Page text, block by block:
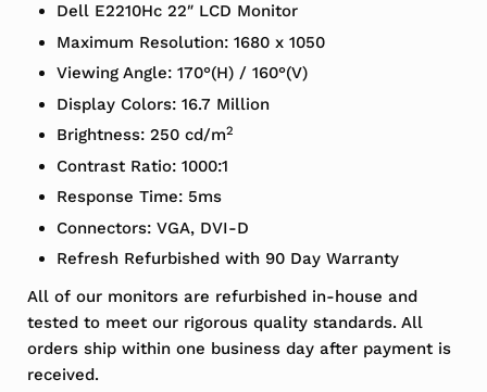
Dell E2210Hc 22″ LCD Monitor
Maximum Resolution: 1680 x 1050
Viewing Angle: 170°(H) / 160°(V)
Display Colors: 16.7 Million
Brightness: 250 cd/m2
Contrast Ratio: 1000:1
Response Time: 5ms
Connectors: VGA, DVI-D
Refresh Refurbished with 90 Day Warranty
All of our monitors are refurbished in-house and
tested to meet our rigorous quality standards. All
orders ship within one business day after payment is
received.